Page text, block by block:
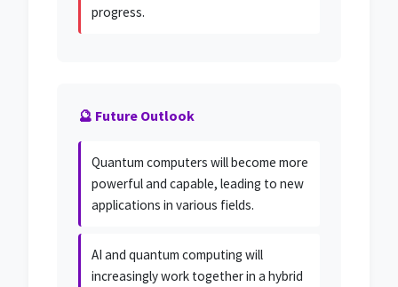
progress.
🔮 Future Outlook
Quantum computers will become more
powerful and capable, leading to new
applications in various fields.
AI and quantum computing will
increasingly work together in a hybrid